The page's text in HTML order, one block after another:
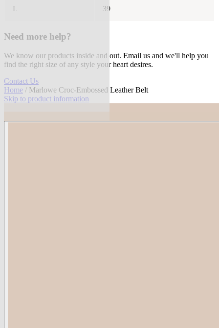
L 39
Need more help?
We know our products inside and out. Email us and we'll help you
find the right size of any style your heart desires.
Contact Us
Home / Marlowe Croc-Embossed Leather Belt
Skip to product information